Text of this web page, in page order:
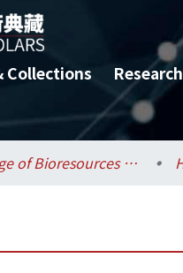
Collections
College of Bioresources and Agriculture / 生物資源暨農學院